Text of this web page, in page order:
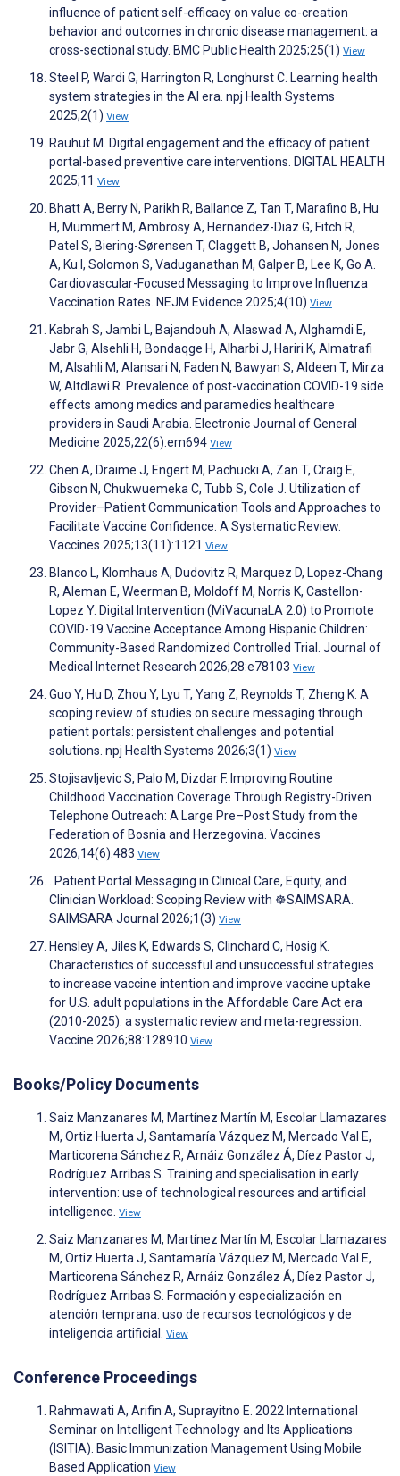
influence of patient self-efficacy on value co-creation
behavior and outcomes in chronic disease management: a
cross-sectional study. BMC Public Health 2025;25(1) View
Steel P, Wardi G, Harrington R, Longhurst C. Learning health
system strategies in the AI era. npj Health Systems
2025;2(1) View
Rauhut M. Digital engagement and the efficacy of patient
portal-based preventive care interventions. DIGITAL HEALTH
2025;11 View
Bhatt A, Berry N, Parikh R, Ballance Z, Tan T, Marafino B, Hu
H, Mummert M, Ambrosy A, Hernandez-Diaz G, Fitch R,
Patel S, Biering-Sørensen T, Claggett B, Johansen N, Jones
A, Ku I, Solomon S, Vaduganathan M, Galper B, Lee K, Go A.
Cardiovascular-Focused Messaging to Improve Influenza
Vaccination Rates. NEJM Evidence 2025;4(10) View
Kabrah S, Jambi L, Bajandouh A, Alaswad A, Alghamdi E,
Jabr G, Alsehli H, Bondaqge H, Alharbi J, Hariri K, Almatrafi
M, Alsahli M, Alansari N, Faden N, Bawyan S, Aldeen T, Mirza
W, Altdlawi R. Prevalence of post-vaccination COVID-19 side
effects among medics and paramedics healthcare
providers in Saudi Arabia. Electronic Journal of General
Medicine 2025;22(6):em694 View
Chen A, Draime J, Engert M, Pachucki A, Zan T, Craig E,
Gibson N, Chukwuemeka C, Tubb S, Cole J. Utilization of
Provider–Patient Communication Tools and Approaches to
Facilitate Vaccine Confidence: A Systematic Review.
Vaccines 2025;13(11):1121 View
Blanco L, Klomhaus A, Dudovitz R, Marquez D, Lopez-Chang
R, Aleman E, Weerman B, Moldoff M, Norris K, Castellon-
Lopez Y. Digital Intervention (MiVacunaLA 2.0) to Promote
COVID-19 Vaccine Acceptance Among Hispanic Children:
Community-Based Randomized Controlled Trial. Journal of
Medical Internet Research 2026;28:e78103 View
Guo Y, Hu D, Zhou Y, Lyu T, Yang Z, Reynolds T, Zheng K. A
scoping review of studies on secure messaging through
patient portals: persistent challenges and potential
solutions. npj Health Systems 2026;3(1) View
Stojisavljevic S, Palo M, Dizdar F. Improving Routine
Childhood Vaccination Coverage Through Registry-Driven
Telephone Outreach: A Large Pre–Post Study from the
Federation of Bosnia and Herzegovina. Vaccines
2026;14(6):483 View
. Patient Portal Messaging in Clinical Care, Equity, and
Clinician Workload: Scoping Review with ☸️SAIMSARA.
SAIMSARA Journal 2026;1(3) View
Hensley A, Jiles K, Edwards S, Clinchard C, Hosig K.
Characteristics of successful and unsuccessful strategies
to increase vaccine intention and improve vaccine uptake
for U.S. adult populations in the Affordable Care Act era
(2010-2025): a systematic review and meta-regression.
Vaccine 2026;88:128910 View
Books/Policy Documents
Saiz Manzanares M, Martínez Martín M, Escolar Llamazares
M, Ortiz Huerta J, Santamaría Vázquez M, Mercado Val E,
Marticorena Sánchez R, Arnáiz González Á, Díez Pastor J,
Rodríguez Arribas S. Training and specialisation in early
intervention: use of technological resources and artificial
intelligence. View
Saiz Manzanares M, Martínez Martín M, Escolar Llamazares
M, Ortiz Huerta J, Santamaría Vázquez M, Mercado Val E,
Marticorena Sánchez R, Arnáiz González Á, Díez Pastor J,
Rodríguez Arribas S. Formación y especialización en
atención temprana: uso de recursos tecnológicos y de
inteligencia artificial. View
Conference Proceedings
Rahmawati A, Arifin A, Suprayitno E. 2022 International
Seminar on Intelligent Technology and Its Applications
(ISITIA). Basic Immunization Management Using Mobile
Based Application View